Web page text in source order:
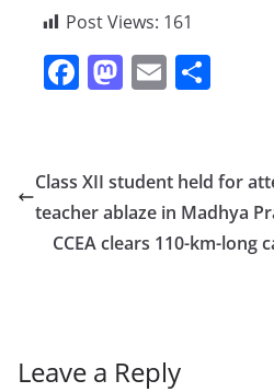
Post Views: 161
F
e
b
o
M
o
d
o
E
l e
Class XII student held for
teacher ablaze in Madhya
CCEA clears 110-km-long
Leave a Reply